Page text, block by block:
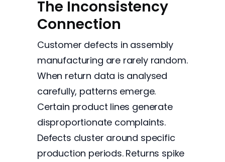
The Inconsistency
Connection
Customer defects in assembly
manufacturing are rarely random.
When return data is analysed
carefully, patterns emerge.
Certain product lines generate
disproportionate complaints.
Defects cluster around specific
production periods. Returns spike